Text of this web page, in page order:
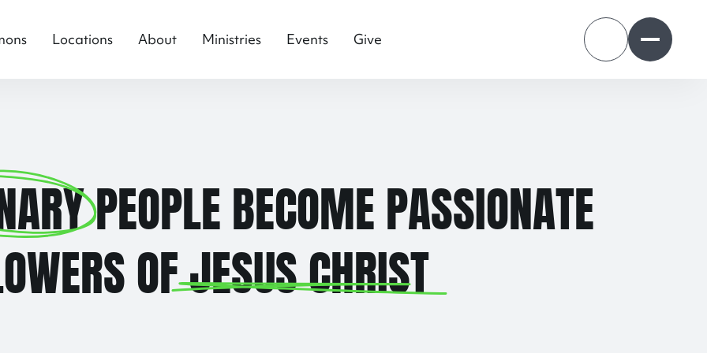
Locations About Ministries Events Give Open search
Open
PEOPLE BECOME PASSIONATE
OFJESUS CHRIST